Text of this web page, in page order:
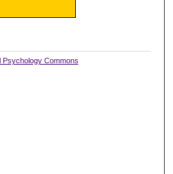
Psychology Commons